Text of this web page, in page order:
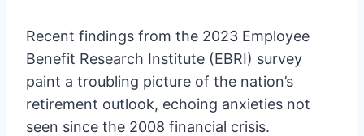
Recent findings from the 2023 Employee
Benefit Research Institute (EBRI) survey
paint a troubling picture of the nation’s
retirement outlook, echoing anxieties not
seen since the 2008 financial crisis.